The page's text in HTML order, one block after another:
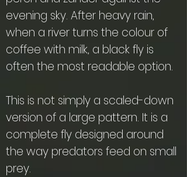
evening sky. After heavy rain,
when a river turns the colour of
coffee with milk, a black fly is
often the most readable option.
This is not simply a scaled-down
version of a large pattern. It is a
complete fly designed around
the way predators feed on small
prey.